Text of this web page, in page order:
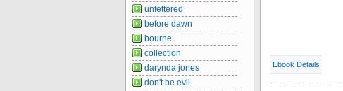
Ebook Details
unfettered
before dawn
bourne
collection
darynda jones
don't be evil